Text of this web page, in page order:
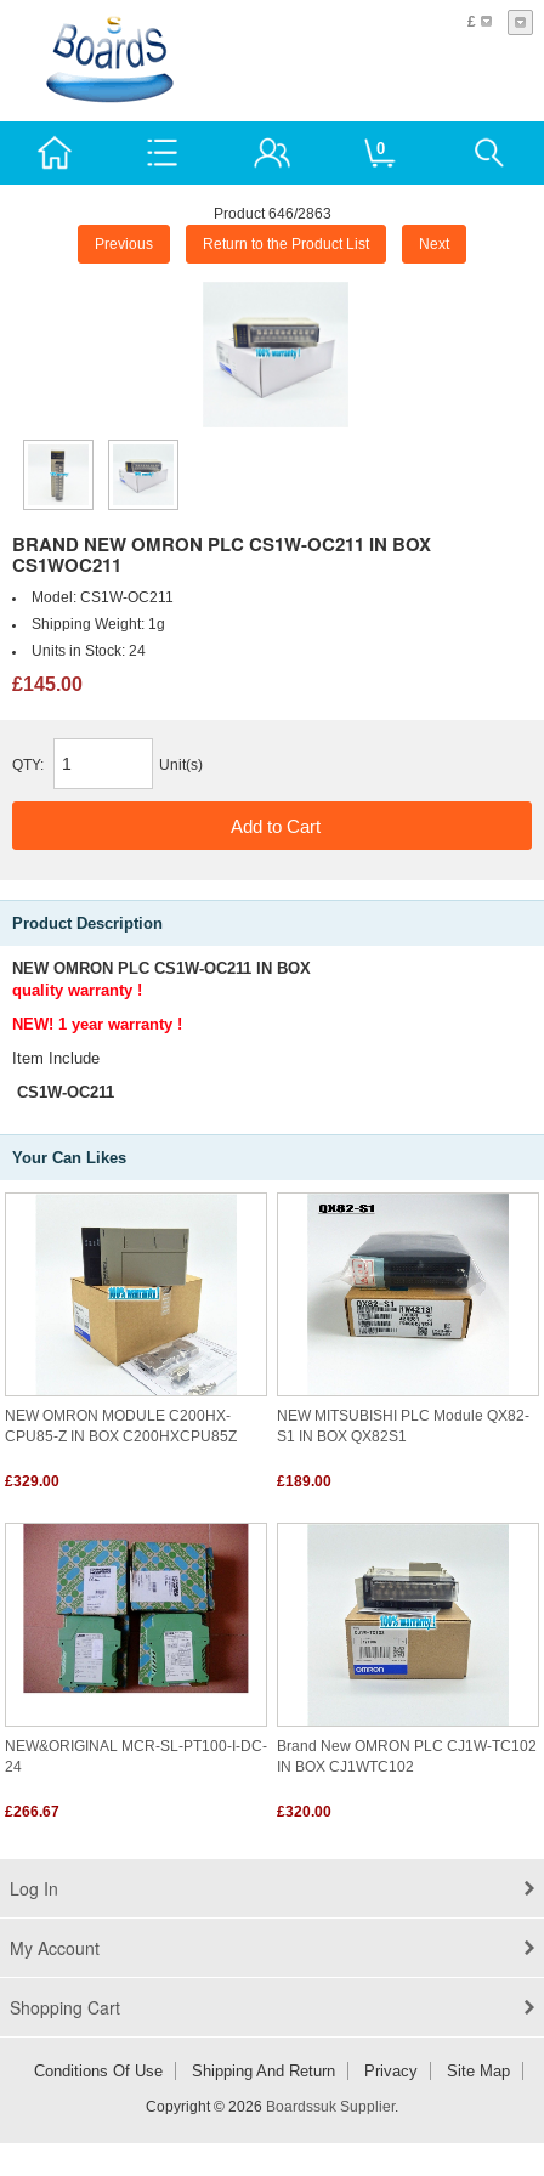
£
0
Product 646/2863
Previous Return to the Product List Next
BRAND NEW OMRON PLC CS1W-OC211 IN BOX
CS1WOC211
Model: CS1W-OC211
Shipping Weight: 1g
Units in Stock: 24
£145.00
QTY: Unit(s)
Product Description
NEW OMRON PLC CS1W-OC211 IN BOX
quality warranty !
NEW! 1 year warranty !
Item Include
CS1W-OC211
Your Can Likes
NEW OMRON MODULE C200HX-
CPU85-Z IN BOX C200HXCPU85Z
£329.00
NEW MITSUBISHI PLC Module QX82-
S1 IN BOX QX82S1
£189.00
NEW&ORIGINAL MCR-SL-PT100-I-DC-
24
£266.67
Brand New OMRON PLC CJ1W-TC102
IN BOX CJ1WTC102
£320.00
Log In
My Account
Shopping Cart
Conditions Of Use Shipping And Return Privacy Site Map
Copyright © 2026 Boardssuk Supplier.